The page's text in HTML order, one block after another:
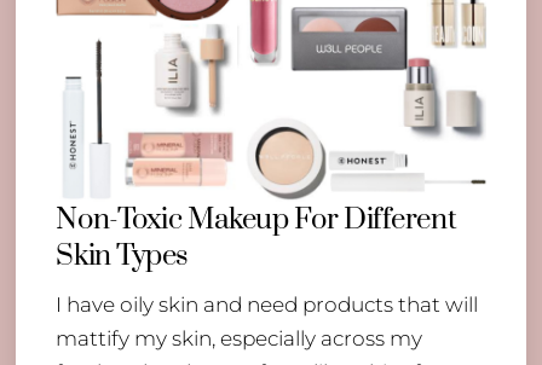
Non-Toxic Makeup For Different
Skin Types
I have oily skin and need products that will
mattify my skin, especially across my